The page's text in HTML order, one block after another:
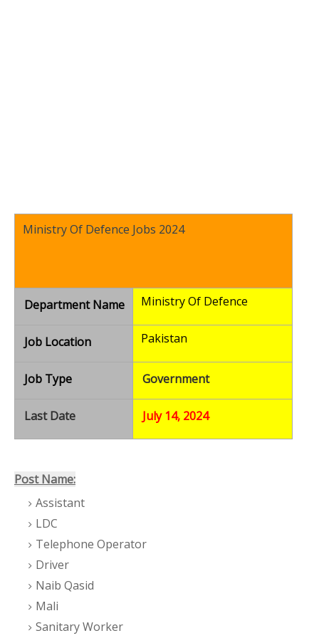
Ministry Of Defence Jobs 2024
Department Name Ministry Of Defence
Job Location Pakistan
Job Type Government
Last Date July 14, 2024
Post Name:
Assistant
LDC
Telephone Operator
Driver
Naib Qasid
Mali
Sanitary Worker